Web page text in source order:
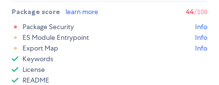
Package score learn more 44/100
Package Security
Info
ES Module Entrypoint
Info
Export Map
Info
Keywords
License
README